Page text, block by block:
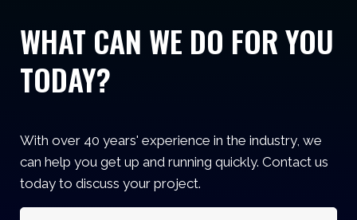
WHAT CAN WE DO FOR YOU
TODAY?
With over 40 years' experience in the industry, we
can help you get up and running quickly. Contact us
today to discuss your project.